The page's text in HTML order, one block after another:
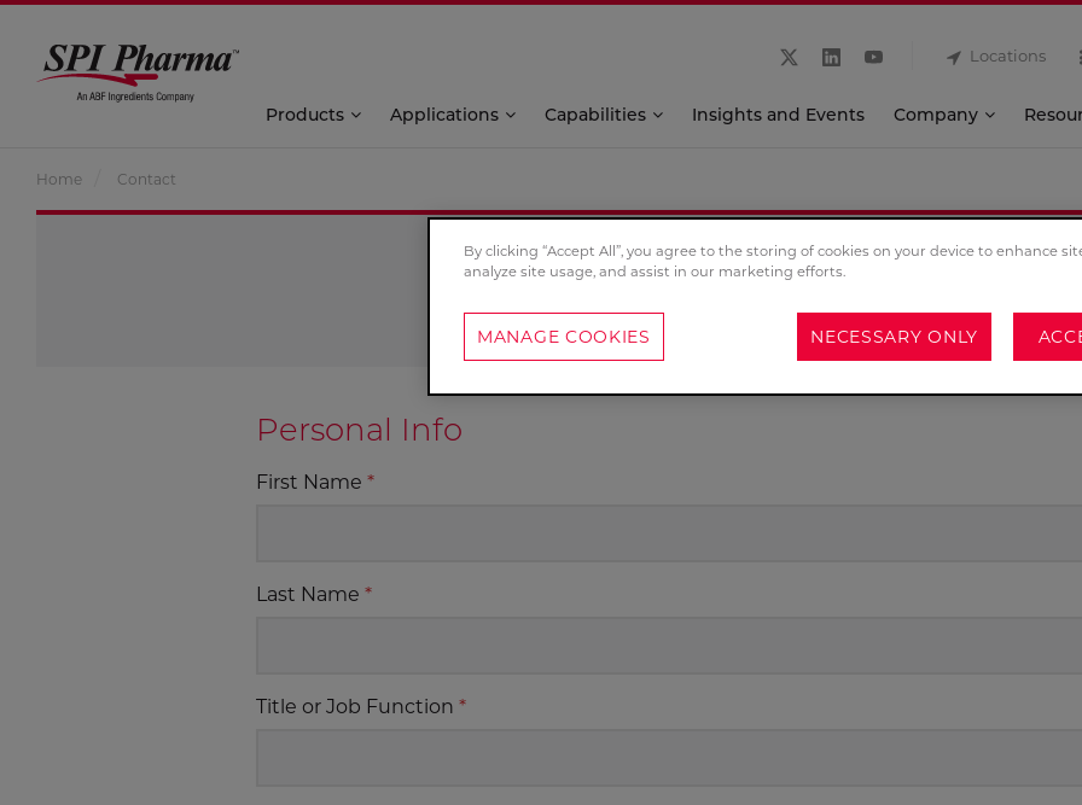
Locations
Products Applications Capabilities Insights and Events Company
Home Contact
Contact
Personal Info
First Name *
Last Name *
Title or Job Function *
By clicking “Accept All”, you agree to the storing of cookies on your device to enhance
analyze site usage, and assist in our marketing efforts.
NECESSARY ONLY
MANAGE COOKIES